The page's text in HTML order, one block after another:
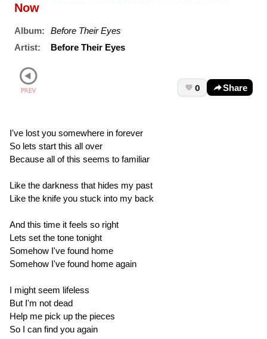
Now
Album:
Before Their Eyes
Artist:
Before Their Eyes
0 Share
I've lost you somewhere in forever
So lets start this all over
Because all of this seems to familiar
Like the darkness that hides my past
Like the knife you stuck into my back
And this time it feels so right
Lets set the tone tonight
Somehow I've found home
Somehow I've found home again
I might seem lifeless
But I'm not dead
Help me pick up the pieces
So I can find you again